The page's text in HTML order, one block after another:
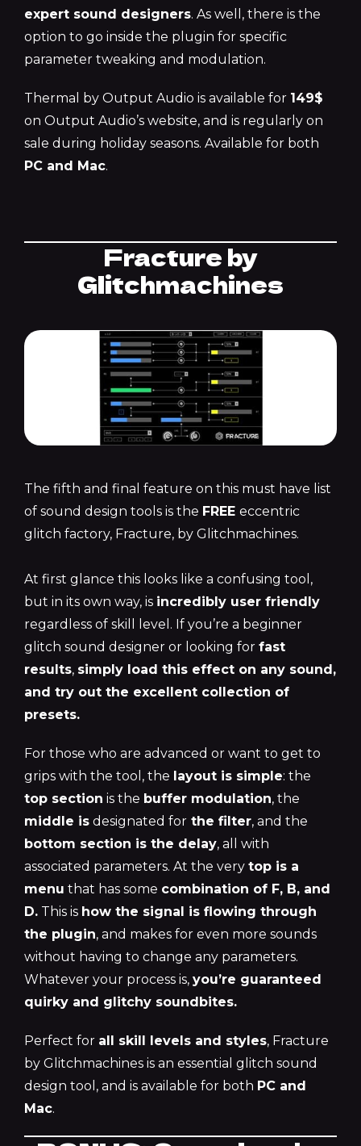
expert sound designers. As well, there is the
option to go inside the plugin for specific
parameter tweaking and modulation.
Thermal by Output Audio is available for 149$
on Output Audio’s website, and is regularly on
sale during holiday seasons. Available for both
PC and Mac.
Fracture by
Glitchmachines
The fifth and final feature on this must have list
of sound design tools is the FREE eccentric
glitch factory, Fracture, by Glitchmachines.
At first glance this looks like a confusing tool,
but in its own way, is incredibly user friendly
regardless of skill level. If you’re a beginner
glitch sound designer or looking for fast
results, simply load this effect on any sound,
and try out the excellent collection of
presets.
For those who are advanced or want to get to
grips with the tool, the layout is simple: the
top section is the buffer modulation, the
middle is designated for the filter, and the
bottom section is the delay, all with
associated parameters. At the very top is a
menu that has some combination of F, B, and
D. This is how the signal is flowing through
the plugin, and makes for even more sounds
without having to change any parameters.
Whatever your process is, you’re guaranteed
quirky and glitchy soundbites.
Perfect for all skill levels and styles, Fracture
by Glitchmachines is an essential glitch sound
design tool, and is available for both PC and
Mac.